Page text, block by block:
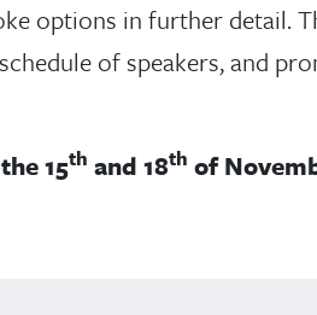
options in further detail.
of speakers, and
15th and 18th of